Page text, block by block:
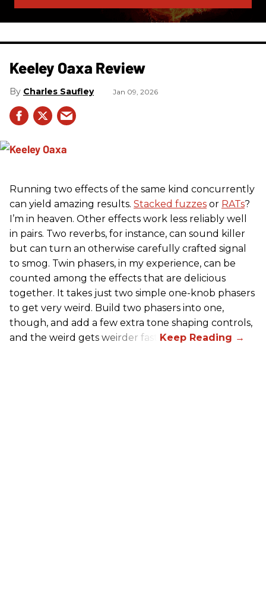
Keeley Oaxa Review
Charles Saufley Jan 09, 2026
Running two effects of the same kind concurrently
can yield amazing results. Stacked fuzzes or RATs?
I’m in heaven. Other effects work less reliably well
in pairs. Two reverbs, for instance, can sound killer
but can turn an otherwise carefully crafted signal
to smog. Twin phasers, in my experience, can be
counted among the effects that are delicious
together. It takes just two simple one-knob phasers
to get very weird. Build two phasers into one,
though, and add a few extra tone shaping controls,
and the weird gets weirder fast.